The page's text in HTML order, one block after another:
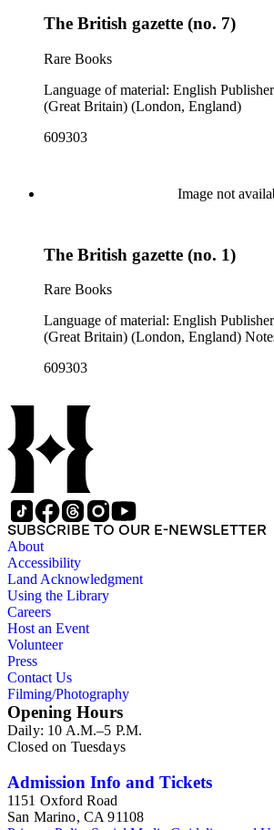
The British gazette (no. 7)
Rare Books
Language of material: English Publisher: Stationery Office
(Great Britain) (London, England)
609303
Image not
The British gazette (no. 1)
Rare Books
Language of material: English Publisher: Stationery Office
609303
SUBSCRIBE TO OUR E-NEWSLETTER
About
Accessibility
Land Acknowledgment
Using the Library
Careers
Host an Event
Volunteer
Press
Contact Us
Filming/Photography
Opening Hours
Daily: 10 A.M.–5 P.M.
Closed on Tuesdays
Admission Info and Tickets
1151 Oxford Road
San Marino, CA 91108